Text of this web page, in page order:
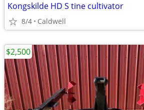
Kongskilde HD S tine cultivator
8/4 Caldwell
$2,500